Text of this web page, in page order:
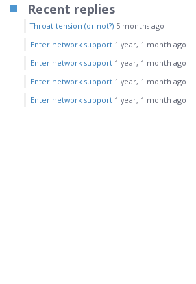
Recent replies
Throat tension (or not?) 5 months ago
Enter network support 1 year, 1 month ago
Enter network support 1 year, 1 month ago
Enter network support 1 year, 1 month ago
Enter network support 1 year, 1 month ago